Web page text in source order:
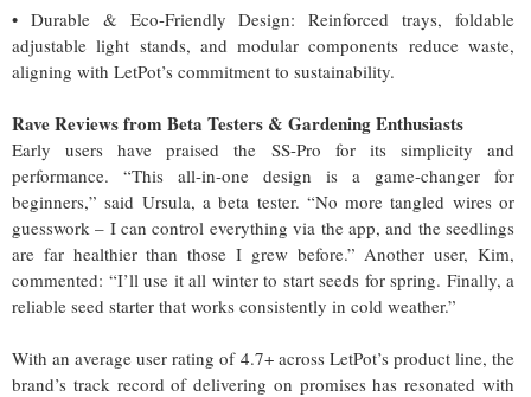
• Durable & Eco-Friendly Design: Reinforced trays, foldable
adjustable light stands, and modular components reduce waste,
aligning with LetPot’s commitment to sustainability.
Rave Reviews from Beta Testers & Gardening Enthusiasts
Early users have praised the SS-Pro for its simplicity and
performance. “This all-in-one design is a game-changer for
beginners,” said Ursula, a beta tester. “No more tangled wires or
guesswork – I can control everything via the app, and the seedlings
are far healthier than those I grew before.” Another user, Kim,
commented: “I’ll use it all winter to start seeds for spring. Finally, a
reliable seed starter that works consistently in cold weather.”
With an average user rating of 4.7+ across LetPot’s product line, the
brand’s track record of delivering on promises has resonated with